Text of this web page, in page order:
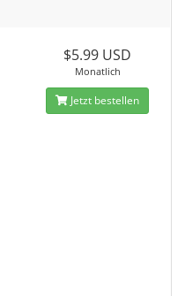
$5.99 USD
Monatlich
Jetzt bestellen